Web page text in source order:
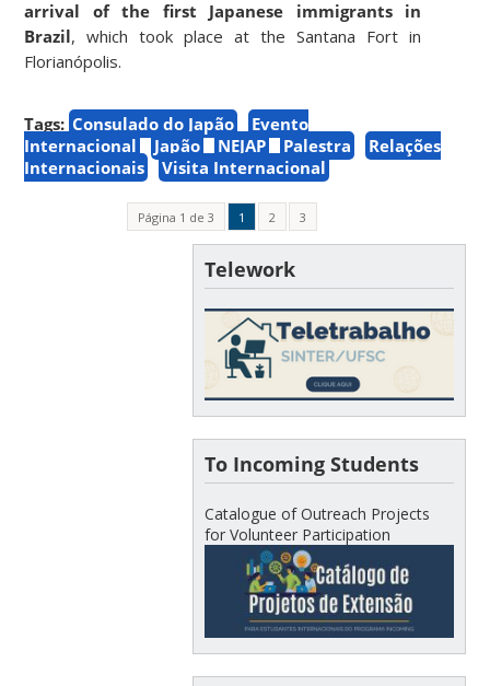
arrival of the first Japanese immigrants in
Brazil, which took place at the Santana Fort in
Florianópolis.
Tags: Consulado do Japão
Evento
Internacional
Japão NEJAP Palestra
Relações
Internacionais
Visita Internacional
Página 1 de 3 1 2 3
Telework
To Incoming Students
Catalogue of Outreach Projects
for Volunteer Participation